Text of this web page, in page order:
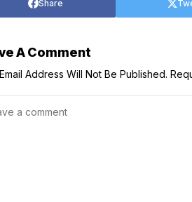
Share
A Comment
Address Will Not Be Published.